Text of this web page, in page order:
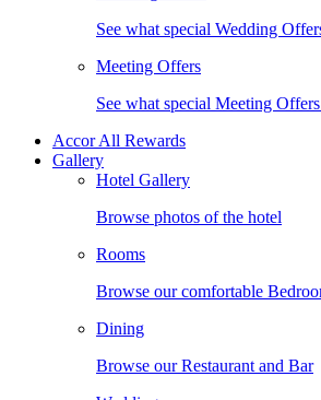
See what special Wedding
Meeting Offers
See what special Meeting
Accor All Rewards
Gallery
Hotel Gallery
Browse photos of the hotel
Rooms
Browse our comfortable
Dining
Browse our Restaurant and Bar